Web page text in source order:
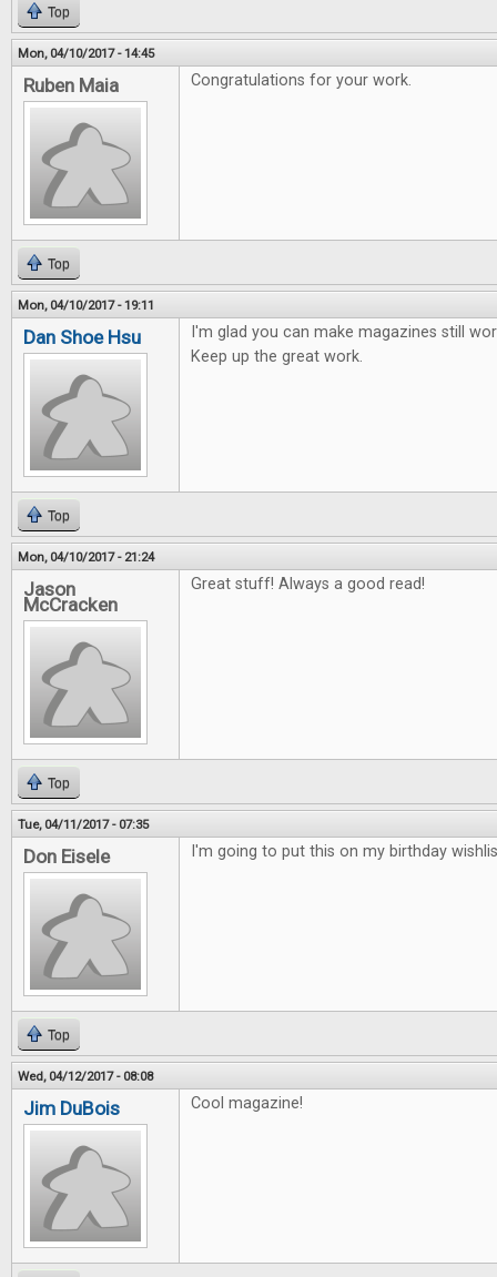
Top
Mon, 04/10/2017 - 14:45
Ruben Maia Congratulations for your work.
Top
Mon, 04/10/2017 - 19:11
Dan Shoe Hsu
I'm glad you can make magazines still
Keep up the great work.
Top
Mon, 04/10/2017 - 21:24
Jason
McCracken
Great stuff! Always a good read!
Top
Tue, 04/11/2017 - 07:35
Don Eisele I'm going to put this on my birthday
Top
Wed, 04/12/2017 - 08:08
Jim DuBois Cool magazine!